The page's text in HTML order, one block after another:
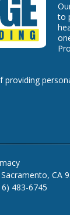
to
providing
CA
483-6745